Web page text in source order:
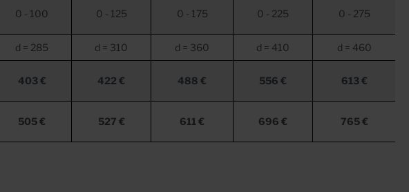
0 - 100 0 - 125 0 - 175 0 - 225 0 - 275
d = 285 d = 310 d = 360 d = 410 d = 460
403 € 422 € 488 € 556 € 613 €
505 € 527 € 611 € 696 € 765 €